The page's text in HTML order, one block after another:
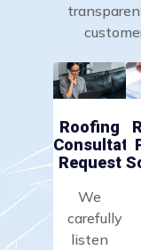
Roofing
Request
We
carefully
listen